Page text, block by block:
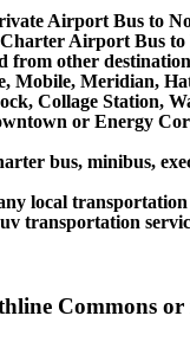
Airport Bus to
Airport Bus
other
Mobile, Meridian,
Collage Station,
or Energy
bus, minibus,
local
transportation
Commons